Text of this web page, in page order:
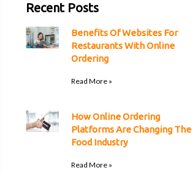
Recent Posts
Benefits Of Websites For
Restaurants With Online
Ordering
Read More »
How Online Ordering
Platforms Are Changing The
Food Industry
Read More »